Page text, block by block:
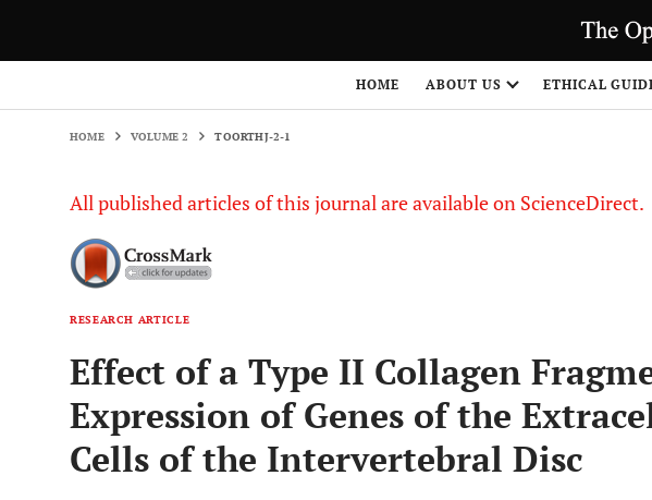
HOME ABOUT US ETHICAL
HOME VOLUME 2 TOORTHJ-2-1
All published articles of this journal are available on ScienceDirect.
RESEARCH ARTICLE
Effect of a Type II Collagen
Expression of Genes of the
Cells of the Intervertebral Disc